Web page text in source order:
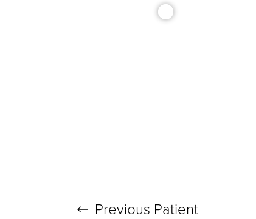
Previous Patient